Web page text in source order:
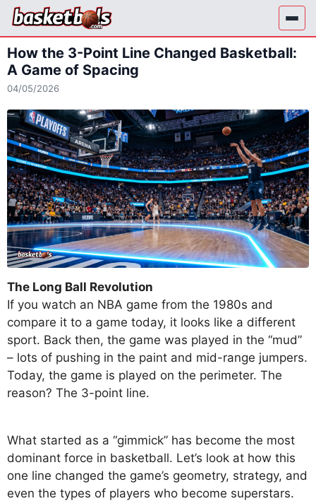
Skip
How the 3-Point Line Changed Basketball:
A Game of Spacing
04/05/2026
The Long Ball Revolution
If you watch an NBA game from the 1980s and
compare it to a game today, it looks like a different
sport. Back then, the game was played in the “mud”
– lots of pushing in the paint and mid-range jumpers.
Today, the game is played on the perimeter. The
reason? The 3-point line.
What started as a “gimmick” has become the most
dominant force in basketball. Let’s look at how this
one line changed the game’s geometry, strategy, and
even the types of players who become superstars.